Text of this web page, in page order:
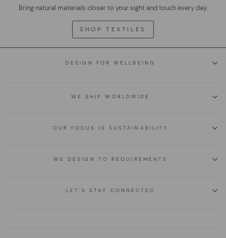
Bring natural materials closer to your sight and touch every day.
SHOP TEXTILES
DESIGN FOR WELLBEING
WE SHIP WORLDWIDE
OUR FOCUS IS SUSTAINABILITY
WE DESIGN TO REQUIREMENTS
LET'S STAY CONNECTED